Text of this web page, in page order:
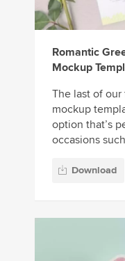
Romantic
Mockup
The last of
mockup
option that’s
occasions
Download